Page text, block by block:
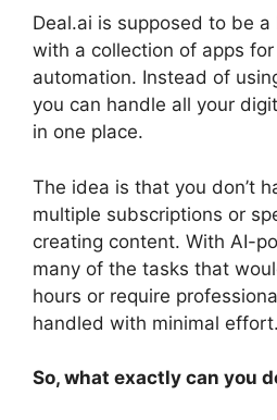
Deal.ai is supposed to be a
with a collection of apps
automation. Instead of
you can handle all your
in one place.
The idea is that you don’t
multiple subscriptions or
creating content. With AI-
many of the tasks that
hours or require
handled with minimal effort.
So, what exactly can you